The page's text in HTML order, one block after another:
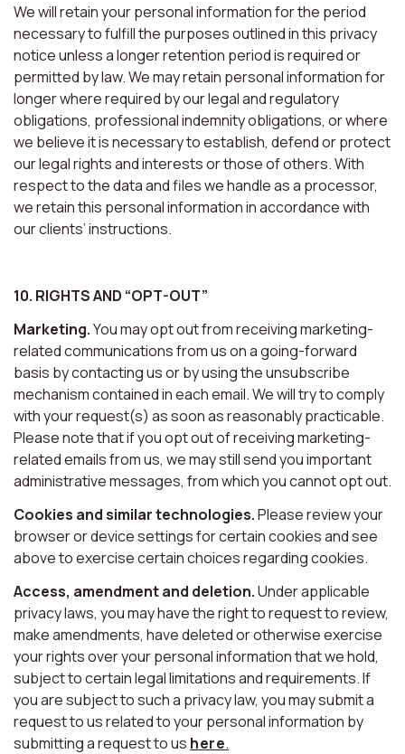
We will retain your personal information for the period
necessary to fulfill the purposes outlined in this privacy
notice unless a longer retention period is required or
permitted by law. We may retain personal information for
longer where required by our legal and regulatory
obligations, professional indemnity obligations, or where
we believe it is necessary to establish, defend or protect
our legal rights and interests or those of others. With
respect to the data and files we handle as a processor,
we retain this personal information in accordance with
our clients’ instructions.
10. RIGHTS AND “OPT-OUT”
Marketing.You may opt out from receiving marketing-
related communications from us on a going-forward
basis by contacting us or by using the unsubscribe
mechanism contained in each email. We will try to comply
with your request(s) as soon as reasonably practicable.
Please note that if you opt out of receiving marketing-
related emails from us, we may still send you important
administrative messages, from which you cannot opt out.
Cookies and similar technologies.Please review your
browser or device settings for certain cookies and see
above to exercise certain choices regarding cookies.
Access, amendment and deletion.Under applicable
privacy laws, you may have the right to request to review,
make amendments, have deleted or otherwise exercise
your rights over your personal information that we hold,
subject to certain legal limitations and requirements. If
you are subject to such a privacy law, you may submit a
request to us related to your personal information by
submitting a request to us here.